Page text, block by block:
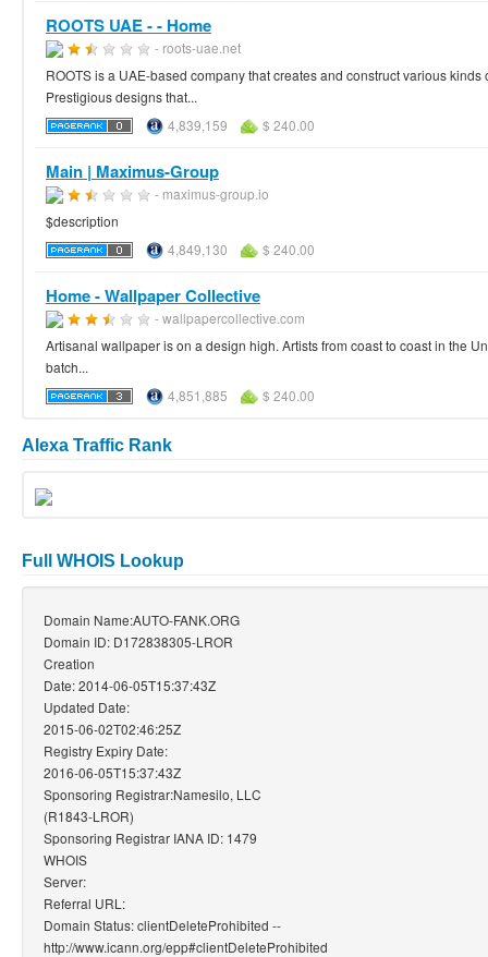
ROOTS UAE - - Home
- roots-uae.net
ROOTS is a UAE-based company that creates and construct various
Prestigious designs that...
4,839,159
$ 240.00
Main | Maximus-Group
- maximus-group.io
$description
4,849,130
$ 240.00
Home - Wallpaper Collective
- wallpapercollective.com
Artisanal wallpaper is on a design high. Artists from coast to coast in the
batch...
4,851,885
$ 240.00
Alexa Traffic Rank
Full WHOIS Lookup
Domain Name:AUTO-FANK.ORG
Domain ID: D172838305-LROR
Creation
Date: 2014-06-05T15:37:43Z
Updated Date:
2015-06-02T02:46:25Z
Registry Expiry Date:
2016-06-05T15:37:43Z
Sponsoring Registrar:Namesilo, LLC
(R1843-LROR)
Sponsoring Registrar IANA ID: 1479
WHOIS
Server:
Referral URL:
Domain Status: clientDeleteProhibited --
http://www.icann.org/epp#clientDeleteProhibited